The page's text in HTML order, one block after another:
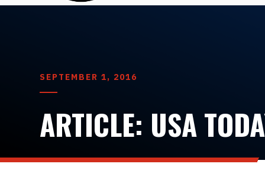
SEPTEMBER 1, 2016
ARTICLE: USA